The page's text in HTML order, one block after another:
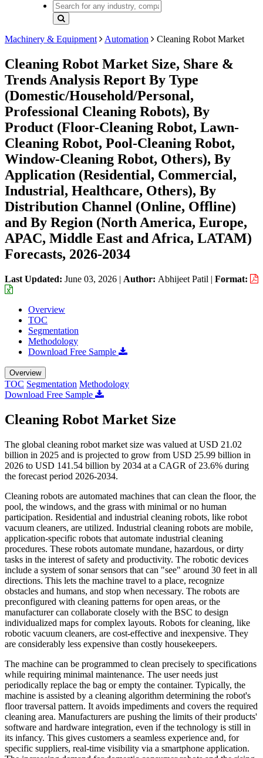
Machinery & Equipment Automation Cleaning Robot Market
Cleaning Robot Market Size, Share &
Trends Analysis Report By Type
(Domestic/Household/Personal,
Professional Cleaning Robots), By
Product (Floor-Cleaning Robot, Lawn-
Cleaning Robot, Pool-Cleaning Robot,
Window-Cleaning Robot, Others), By
Application (Residential, Commercial,
Industrial, Healthcare, Others), By
Distribution Channel (Online, Offline)
and By Region (North America, Europe,
APAC, Middle East and Africa, LATAM)
Forecasts, 2026-2034
Last Updated: June 03, 2026 | Author: Abhijeet Patil | Format:
Overview
TOC
Segmentation
Methodology
Download Free Sample
Overview
TOC Segmentation Methodology
Download Free Sample
Cleaning Robot Market Size
The global cleaning robot market size was valued at USD 21.02
billion in 2025 and is projected to grow from USD 25.99 billion in
2026 to USD 141.54 billion by 2034 at a CAGR of 23.6% during
the forecast period 2026-2034.
Cleaning robots are automated machines that can clean the floor, the
pool, the windows, and the grass with minimal or no human
participation. Residential and industrial cleaning robots, like robot
vacuum cleaners, are utilized. Industrial cleaning robots are mobile,
application-specific robots that automate industrial cleaning
procedures. These robots automate mundane, hazardous, or dirty
tasks in the interest of safety and productivity. The robotic devices
include a system of sonar sensors that can "see" around 30 feet in all
directions. This lets the machine travel to a place, recognize
obstacles and humans, and stop when necessary. The robots are
preconfigured with cleaning patterns for open areas, or the
manufacturer can collaborate closely with the BSC to design
individualized maps for complex layouts. Robots for cleaning, like
robotic vacuum cleaners, are cost-effective and inexpensive. They
are considerably less expensive than costly housekeepers.
The machine can be programmed to clean precisely to specifications
while requiring minimal maintenance. The user needs just
periodically replace the bag or empty the container. Typically, the
machine is assisted by a cleaning algorithm determining the robot's
floor traversal pattern. It avoids impediments and covers the required
cleaning area. Manufacturers are pushing the limits of their products'
software and hardware integration, even if the technology is still in
its infancy. This gives customers a seamless experience and, for
specific suppliers, real-time visibility via a smartphone application.